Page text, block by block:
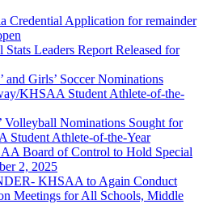
Credential Application for remainder
Leaders Report Released for
and Girls’ Soccer Nominations
KHSAA Student Athlete-of-the-
Volleyball Nominations Sought for
Athlete-of-the-Year
Board of Control to Hold Special
2, 2025
KHSAA to Again Conduct
Meetings for All Schools, Middle